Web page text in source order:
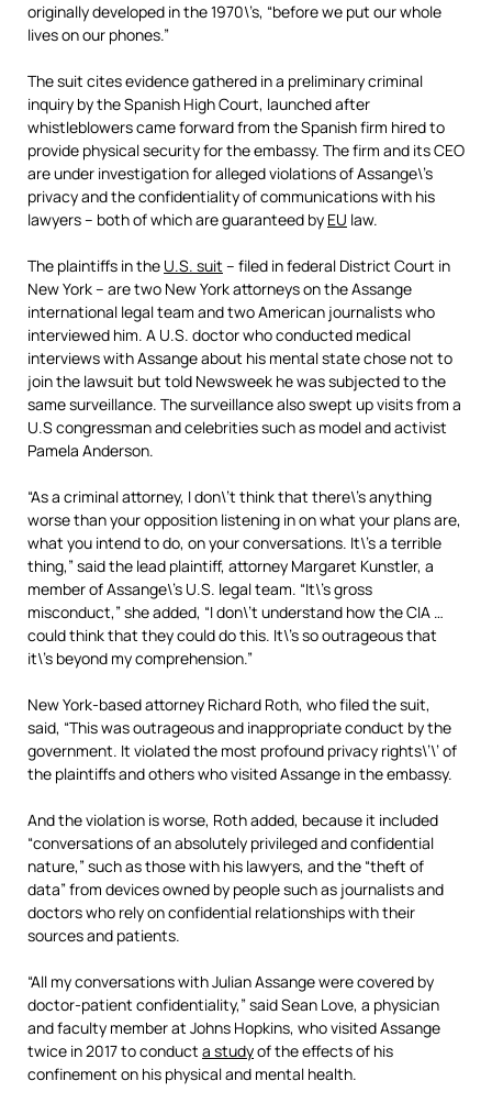
originally developed in the 1970\’s, “before we put our whole
lives on our phones.”
The suit cites evidence gathered in a preliminary criminal
inquiry by the Spanish High Court, launched after
whistleblowers came forward from the Spanish firm hired to
provide physical security for the embassy. The firm and its CEO
are under investigation for alleged violations of Assange\’s
privacy and the confidentiality of communications with his
lawyers – both of which are guaranteed by EU law.
The plaintiffs in the U.S. suit – filed in federal District Court in
New York – are two New York attorneys on the Assange
international legal team and two American journalists who
interviewed him. A U.S. doctor who conducted medical
interviews with Assange about his mental state chose not to
join the lawsuit but told Newsweek he was subjected to the
same surveillance. The surveillance also swept up visits from a
U.S congressman and celebrities such as model and activist
Pamela Anderson.
“As a criminal attorney, I don\’t think that there\’s anything
worse than your opposition listening in on what your plans are,
what you intend to do, on your conversations. It\’s a terrible
thing,” said the lead plaintiff, attorney Margaret Kunstler, a
member of Assange\’s U.S. legal team. “It\’s gross
misconduct,” she added, “I don\’t understand how the CIA …
could think that they could do this. It\’s so outrageous that
it\’s beyond my comprehension.”
New York-based attorney Richard Roth, who filed the suit,
said, “This was outrageous and inappropriate conduct by the
government. It violated the most profound privacy rights\’\’ of
the plaintiffs and others who visited Assange in the embassy.
And the violation is worse, Roth added, because it included
“conversations of an absolutely privileged and confidential
nature,” such as those with his lawyers, and the “theft of
data” from devices owned by people such as journalists and
doctors who rely on confidential relationships with their
sources and patients.
“All my conversations with Julian Assange were covered by
doctor-patient confidentiality,” said Sean Love, a physician
and faculty member at Johns Hopkins, who visited Assange
twice in 2017 to conduct a studyof the effects of his
confinement on his physical and mental health.